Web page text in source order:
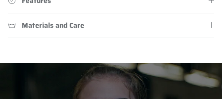
Materials and Care